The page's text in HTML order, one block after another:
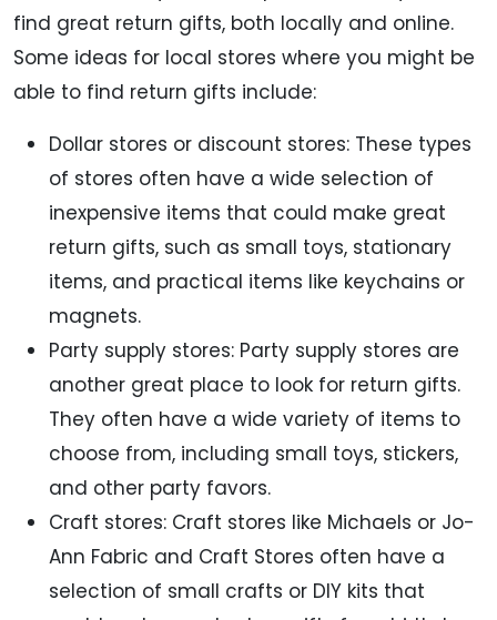
find great return gifts, both locally and online.
Some ideas for local stores where you might be
able to find return gifts include:
Dollar stores or discount stores: These types
of stores often have a wide selection of
inexpensive items that could make great
return gifts, such as small toys, stationary
items, and practical items like keychains or
magnets.
Party supply stores: Party supply stores are
another great place to look for return gifts.
They often have a wide variety of items to
choose from, including small toys, stickers,
and other party favors.
Craft stores: Craft stores like Michaels or Jo-
Ann Fabric and Craft Stores often have a
selection of small crafts or DIY kits that